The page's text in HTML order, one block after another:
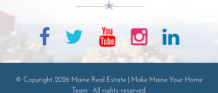
© Copyright 2026 Maine Real Estate | Make Maine Your Home
Team · All rights reserved.